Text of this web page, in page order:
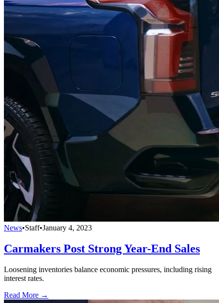
News•Staff•January 4, 2023
Carmakers Post Strong Year-End Sales
Loosening inventories balance economic pressures, including rising
interest rates.
Read More →